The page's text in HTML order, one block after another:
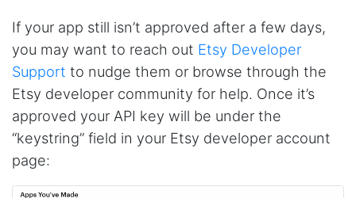
If your app still isn’t approved after a few days,
you may want to reach out Etsy Developer
Support to nudge them or browse through the
Etsy developer community for help. Once it’s
approved your API key will be under the
“keystring” field in your Etsy developer account
page: